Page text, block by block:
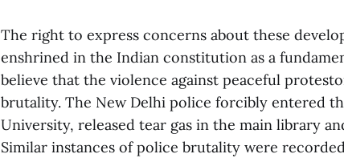
The right to express concerns about these
enshrined in the Indian constitution as a
believe that the violence against peaceful
brutality. The New Delhi police forcibly entered
University, released tear gas in the main library
Similar instances of police brutality were